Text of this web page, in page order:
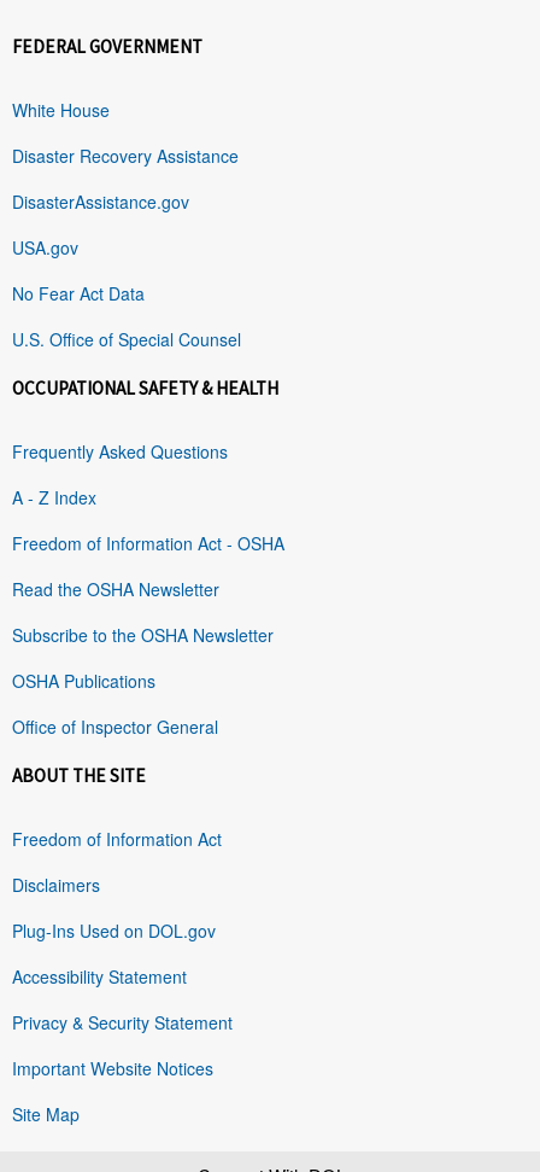
FEDERAL GOVERNMENT
White House
Disaster Recovery Assistance
DisasterAssistance.gov
USA.gov
No Fear Act Data
U.S. Office of Special Counsel
OCCUPATIONAL SAFETY & HEALTH
Frequently Asked Questions
A - Z Index
Freedom of Information Act - OSHA
Read the OSHA Newsletter
Subscribe to the OSHA Newsletter
OSHA Publications
Office of Inspector General
ABOUT THE SITE
Freedom of Information Act
Disclaimers
Plug-Ins Used on DOL.gov
Accessibility Statement
Privacy & Security Statement
Important Website Notices
Site Map